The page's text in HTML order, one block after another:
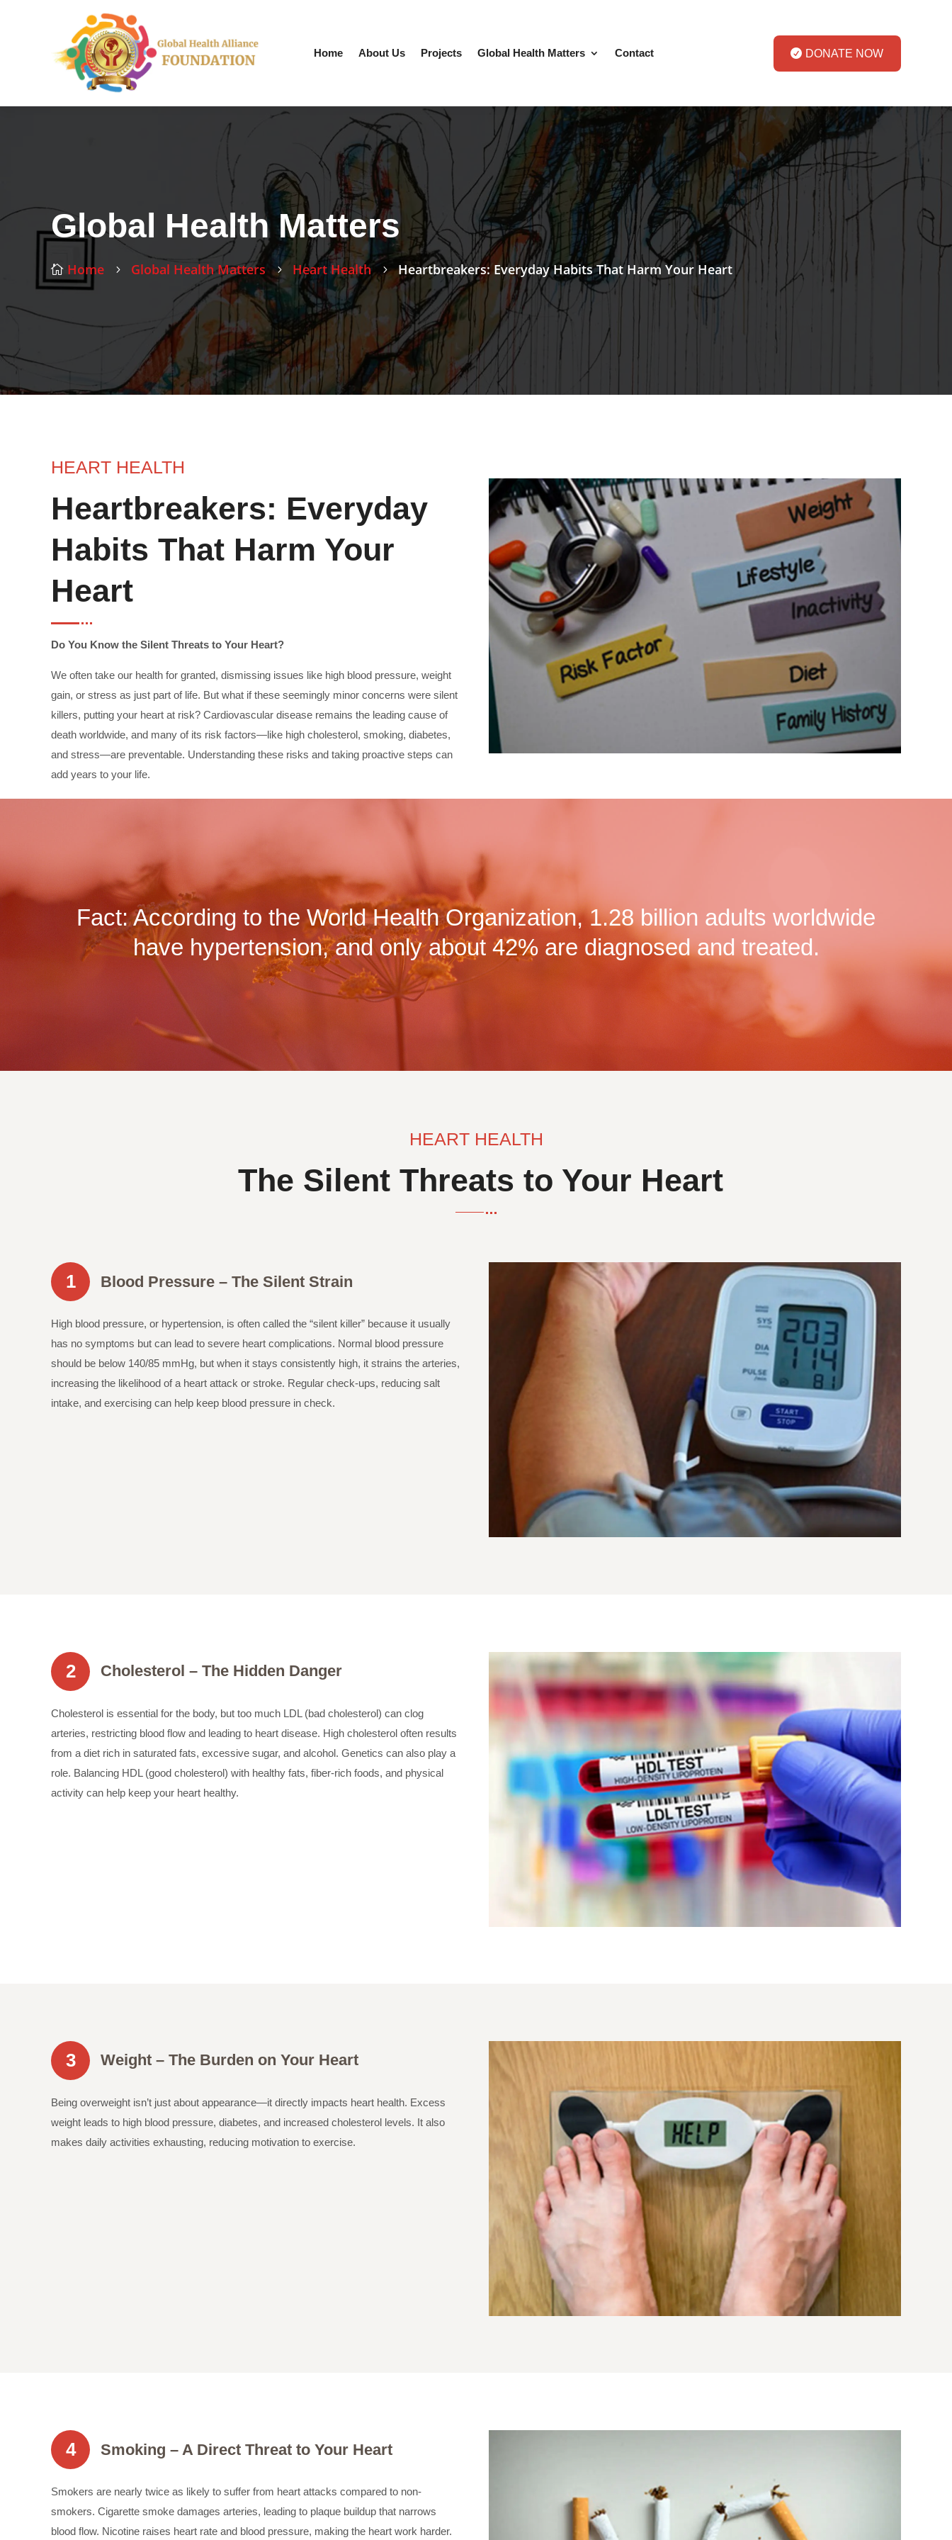
Home About Us Projects Global Health Matters Contact DONATE NOW
Global Health Matters
 Home 5 Global Health Matters 5 Heart Health 5 Heartbreakers: Everyday Habits That Harm Your Heart
HEART HEALTH
Heartbreakers: Everyday
Habits That Harm Your
Heart
Do You Know the Silent Threats to Your Heart?
We often take our health for granted, dismissing issues like high blood pressure, weight
gain, or stress as just part of life. But what if these seemingly minor concerns were silent
killers, putting your heart at risk? Cardiovascular disease remains the leading cause of
death worldwide, and many of its risk factors—like high cholesterol, smoking, diabetes,
and stress—are preventable. Understanding these risks and taking proactive steps can
add years to your life.
Fact: According to the World Health Organization, 1.28 billion adults worldwide
have hypertension, and only about 42% are diagnosed and treated.
HEART HEALTH
The Silent Threats to Your Heart
1 Blood Pressure – The Silent Strain
High blood pressure, or hypertension, is often called the “silent killer” because it usually
has no symptoms but can lead to severe heart complications. Normal blood pressure
should be below 140/85 mmHg, but when it stays consistently high, it strains the arteries,
increasing the likelihood of a heart attack or stroke. Regular check-ups, reducing salt
intake, and exercising can help keep blood pressure in check.
2 Cholesterol – The Hidden Danger
Cholesterol is essential for the body, but too much LDL (bad cholesterol) can clog
arteries, restricting blood flow and leading to heart disease. High cholesterol often results
from a diet rich in saturated fats, excessive sugar, and alcohol. Genetics can also play a
role. Balancing HDL (good cholesterol) with healthy fats, fiber-rich foods, and physical
activity can help keep your heart healthy.
3 Weight – The Burden on Your Heart
Being overweight isn’t just about appearance—it directly impacts heart health. Excess
weight leads to high blood pressure, diabetes, and increased cholesterol levels. It also
makes daily activities exhausting, reducing motivation to exercise.
4 Smoking – A Direct Threat to Your Heart
Smokers are nearly twice as likely to suffer from heart attacks compared to non-
smokers. Cigarette smoke damages arteries, leading to plaque buildup that narrows
blood flow. Nicotine raises heart rate and blood pressure, making the heart work harder.